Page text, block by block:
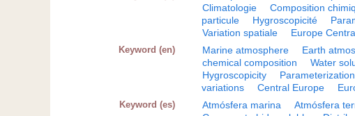
Climatologie
Composition
particule
Hygroscopicité
Variation spatiale
Europe
Keyword (en) Marine atmosphere Earth
chemical composition
Water
Hygroscopicity
Parameterization
variations
Central Europe
Keyword (es) Atmósfera marina Atmósfera